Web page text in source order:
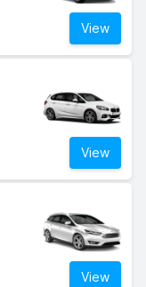
View
View
View